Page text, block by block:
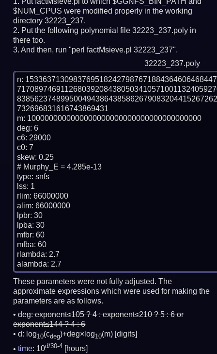
$NUM_CPUS were modified properly in the working
directory 32223_237.
Put the following polynomial file 32223_237.poly in
there too.
And then, run "perl factMsieve.pl 32223_237".
32223_237.poly
n:
732696831616743869431
m: 1000000000000000000000000000000000000000
deg: 6
c6: 29000
c0: 7
skew: 0.25
# Murphy_E = 4.285e-13
type: snfs
lss: 1
rlim: 66000000
alim: 66000000
lpbr: 30
lpba: 30
mfbr: 60
mfba: 60
rlambda: 2.7
These parameters were not fully adjusted. The
approximate expressions which were used for making the
parameters are as follows.
deg:exponent≤105 ? 4 : exponent≤210 ? 5 : 6 or
exponent≤144 ? 4 : 6
d: log10(cdeg)+deg×log10(m) [digits]
time: 10d/30-4
[hours]